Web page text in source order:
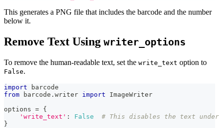
This generates a PNG file that includes the barcode and the number
below it.
Remove Text Using writer_options
To remove the human-readable text, set the write_text option to
False.
import barcode
from barcode . writer import ImageWriter
options = {
'write_text' : False
# This disables the text
}